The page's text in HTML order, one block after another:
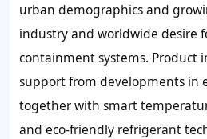
urban demographics and
industry and worldwide desire
containment systems. Product
support from developments in
together with smart
and eco-friendly refrigerant